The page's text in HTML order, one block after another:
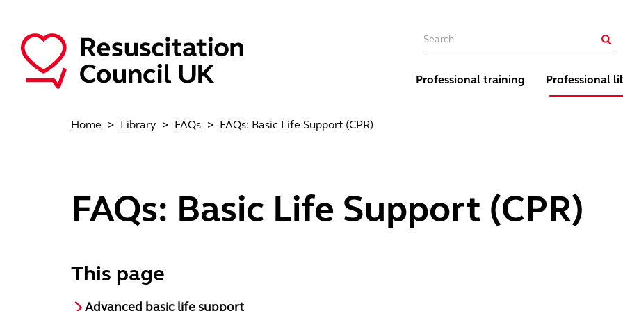
Main navigation
Professional training Professional
Main navigation
Home Library FAQs FAQs: Basic Life Support (CPR)
FAQs: Basic Life Support (CPR)
This page
Advanced basic life support